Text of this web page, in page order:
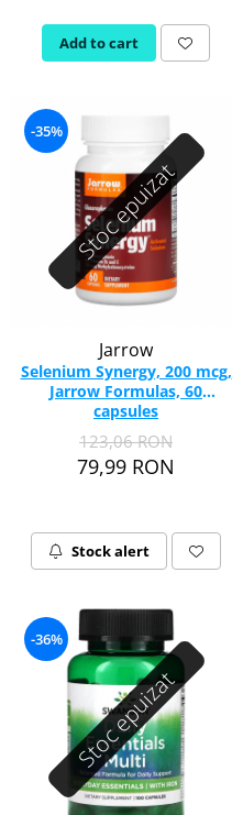
Add to cart
Stoc epuizat
-35%
Jarrow
Selenium Synergy, 200 mcg,
Jarrow Formulas, 60
capsules
123,06 RON
79,99 RON
Stock alert
Stoc epuizat
-36%